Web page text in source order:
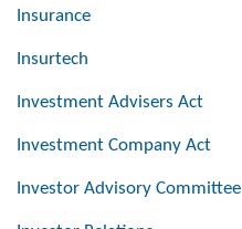
Insurance
Insurtech
Investment Advisers Act
Investment Company Act
Investor Advisory Committee